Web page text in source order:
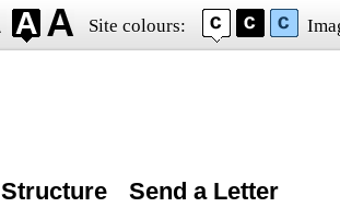
Site colours:
Structure Send a Letter